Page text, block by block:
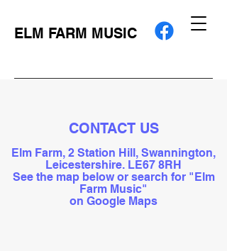
ELM FARM MUSIC
CONTACT US
Elm Farm, 2 Station Hill, Swannington,
Leicestershire. LE67 8RH
See the map below or search for "Elm
Farm Music"
on Google Maps